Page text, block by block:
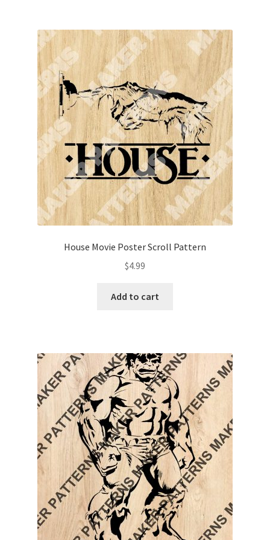
House Movie Poster Scroll Pattern
$4.99
Add to cart